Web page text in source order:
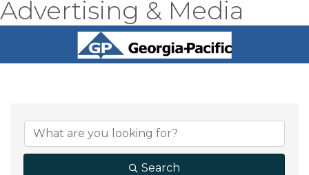
Advertising & Media
{Directory
Search